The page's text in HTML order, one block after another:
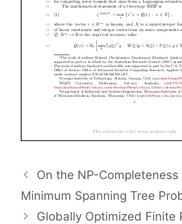
On the NP-
Minimum Spanning Tree
Globally Optimized Finite